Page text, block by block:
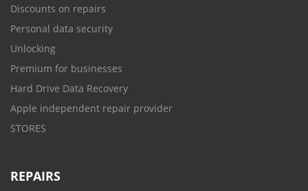
Discounts on repairs
Personal data security
Unlocking
Premium for businesses
Hard Drive Data Recovery
Apple independent repair provider
STORES
REPAIRS